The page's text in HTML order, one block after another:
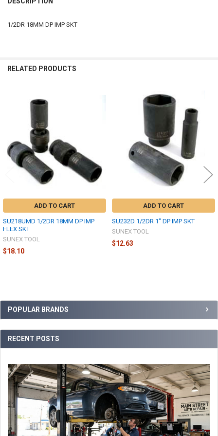
Sidebar
POPULAR BRANDS
RECENT POSTS
ADD
SELECTED
1/2DR 18MM DP IMP SKT
RELATED PRODUCTS
Related
Products
ADD TO CART
SU218UMD 1/2DR 18MM DP IMP
FLEX SKT
SUNEX TOOL
$18.10
ADD TO CART
SU232D 1/2DR 1" DP IMP SKT
SUNEX TOOL
$12.63